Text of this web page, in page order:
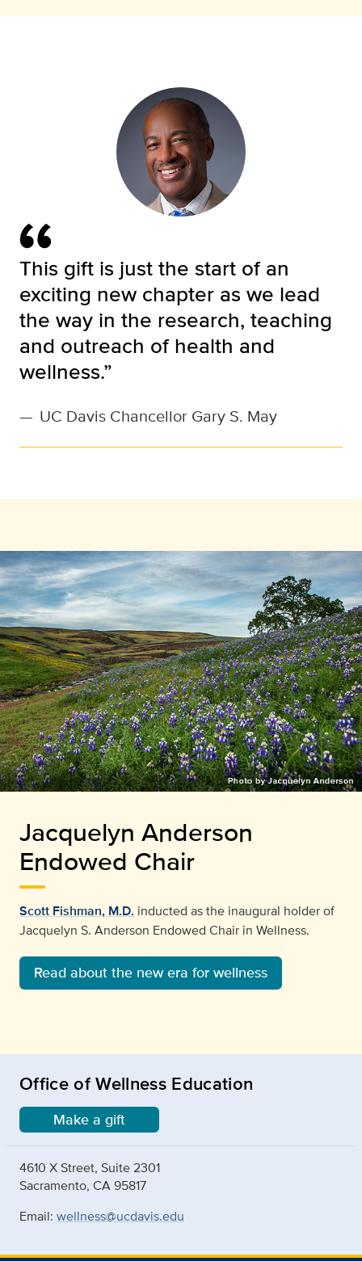
This gift is just the start of an
exciting new chapter as we lead
the way in the research, teaching
and outreach of health and
wellness.”
— UC Davis Chancellor Gary S. May
Jacquelyn Anderson
Endowed Chair
Scott Fishman, M.D. inducted as the inaugural holder of
Jacquelyn S. Anderson Endowed Chair in Wellness.
Read about the new era for wellness
Office of Wellness Education
Make a gift
4610 X Street, Suite 2301
Sacramento, CA 95817
Email: wellness@ucdavis.edu